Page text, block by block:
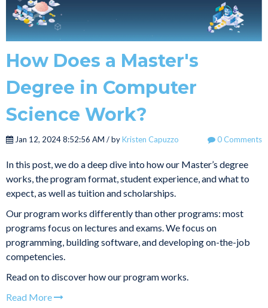
How Does a Master's
Degree in Computer
Science Work?
Jan 12, 2024 8:52:56 AM / byKristen Capuzzo 0 Comments
In this post, we do a deep dive into how our Master’s degree
works, the program format, student experience, and what to
expect, as well as tuition and scholarships.
Our program works differently than other programs: most
programs focus on lectures and exams. We focus on
programming, building software, and developing on-the-job
competencies.
Read on to discover how our program works.
Read More